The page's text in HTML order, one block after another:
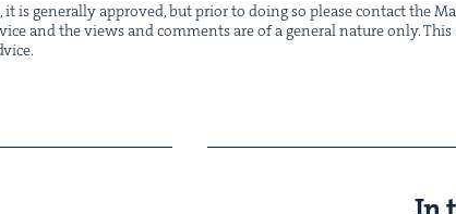
is gen­er­al­ly approved, but pri­or to doing so please con­tact the
and the views and com­ments are of a gen­er­al nature only.